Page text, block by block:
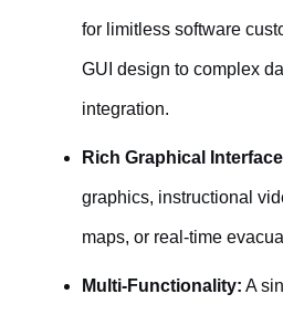
for limitless software
GUI design to complex
integration.
Rich Graphical
graphics, instructional
maps, or real-time
Multi-Functionality: A